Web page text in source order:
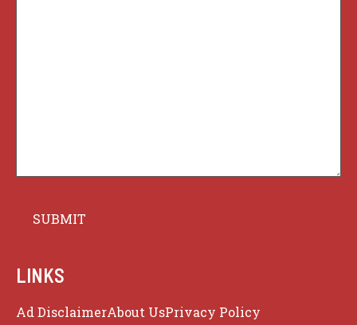
LINKS
Ad DisclaimerAbout UsPrivacy Policy